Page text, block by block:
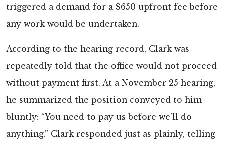
triggered a demand for a $650 upfront fee before
any work would be undertaken.
According to the hearing record, Clark was
repeatedly told that the office would not proceed
without payment first. At a November 25 hearing,
he summarized the position conveyed to him
bluntly: “You need to pay us before we’ll do
anything.” Clark responded just as plainly, telling